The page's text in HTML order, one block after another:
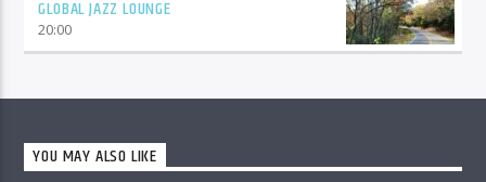
GLOBAL JAZZ LOUNGE
20:00
YOU MAY ALSO LIKE